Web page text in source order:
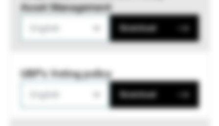
Asset Management
Download
UBP's Voting policy
Download